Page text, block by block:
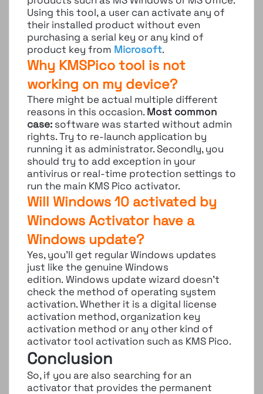
Using this tool, a user can activate any of
their installed product without even
purchasing a serial key or any kind of
product key from Microsoft.
Why KMSPico tool is not
working on my device?
There might be actual multiple different
reasons in this occasion.Most common
case: software was started without admin
rights. Try to re-launch application by
running it as administrator. Secondly, you
should try to add exception in your
antivirus or real-time protection settings to
run the main KMS Pico activator.
Will Windows 10 activated by
Windows Activator have a
Windows update?
Yes, you’ll get regular Windows updates
just like the genuine Windows
edition. Windows update wizard doesn’t
check the method of operating system
activation. Whether it is a digital license
activation method, organization key
activation method or any other kind of
activator tool activation such as KMS Pico.
Conclusion
So, if you are also searching for an
activator that provides the permanent